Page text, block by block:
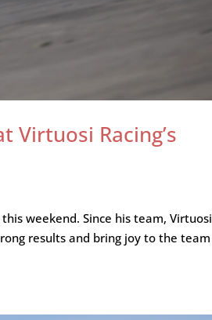
Racing’s
weekend. Since his team, Virtuosi
results and bring joy to the team